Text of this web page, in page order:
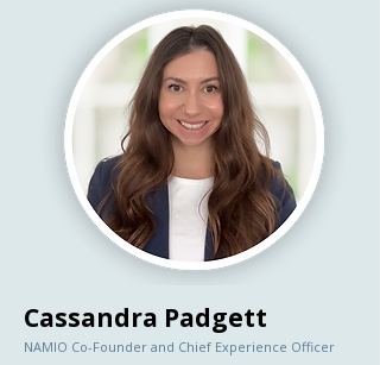
Cassandra Padgett
NAMIO Co-Founder and Chief Experience Officer